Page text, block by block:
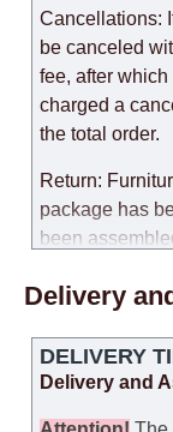
Cancellations:
be canceled
fee, after
charged a
the total order.
Return:
package has
been
products is not
Replacements:
that it was not
Delivery
DELIVERY
Delivery and